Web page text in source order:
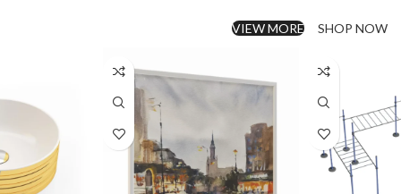
VIEW MORE SHOP NOW